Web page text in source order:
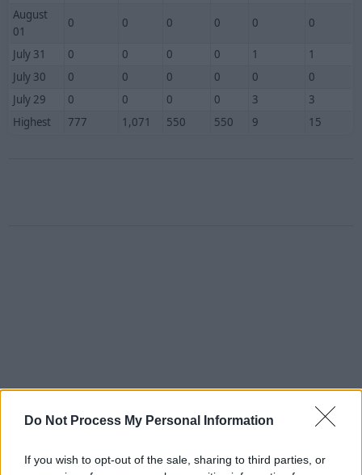
Do Not Process My Personal Information
If you wish to opt-out of the sale, sharing to third parties, or
August
01
0 0 0 0 0 0
July 31 0 0 0 0 1
1
July 30
0 0 0 0 0
0
July 29
0 0 0 0 3
3
Highest
777 1,071 550 550 9 15